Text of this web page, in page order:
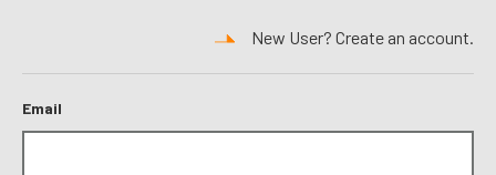
New User? Create an account.
Email